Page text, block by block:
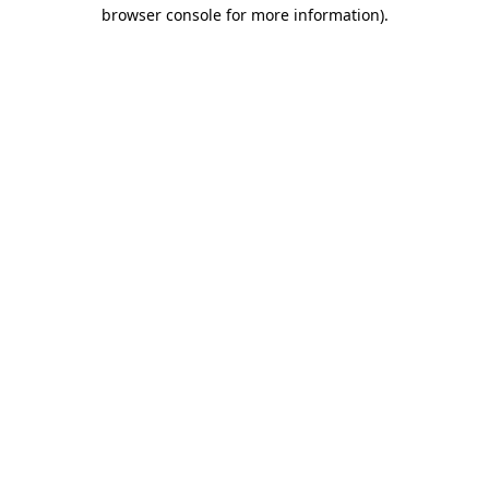
browser console for more information).